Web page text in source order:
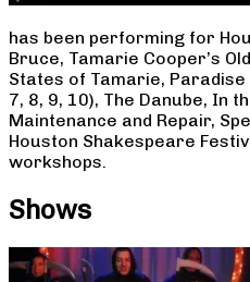
has been performing for
Bruce, Tamarie Cooper’s
States of Tamarie,
7, 8, 9, 10), The Danube, In
Maintenance and Repair,
Houston Shakespeare
workshops.
Shows